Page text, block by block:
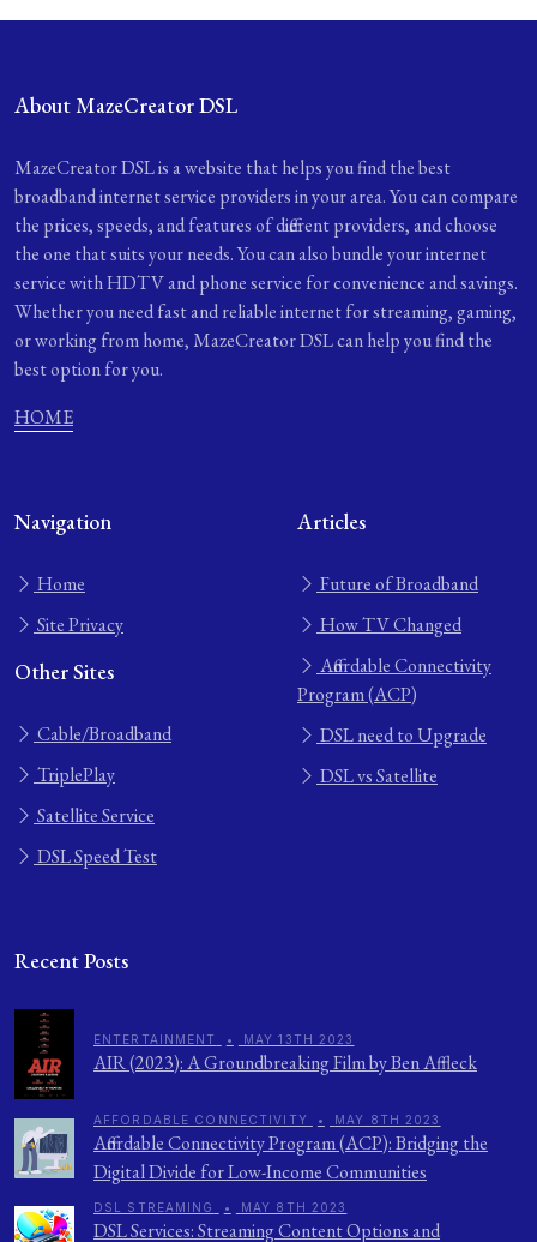
About MazeCreator DSL
MazeCreator DSL is a website that helps you find the best
broadband internet service providers in your area. You can compare
the prices, speeds, and features of different providers, and choose
the one that suits your needs. You can also bundle your internet
service with HDTV and phone service for convenience and savings.
Whether you need fast and reliable internet for streaming, gaming,
or working from home, MazeCreator DSL can help you find the
best option for you.
HOME
Navigation
Home
Site Privacy
Other Sites
Cable/Broadband
TriplePlay
Satellite Service
DSL Speed Test
Articles
Future of Broadband
How TV Changed
Affordable Connectivity
Program (ACP)
DSL need to Upgrade
DSL vs Satellite
Recent Posts
ENTERTAINMENT • MAY 13TH 2023
AIR (2023): A Groundbreaking Film by Ben Affleck
AFFORDABLE CONNECTIVITY • MAY 8TH 2023
Affordable Connectivity Program (ACP): Bridging the
Digital Divide for Low-Income Communities
DSL STREAMING • MAY 8TH 2023
DSL Services: Streaming Content Options and